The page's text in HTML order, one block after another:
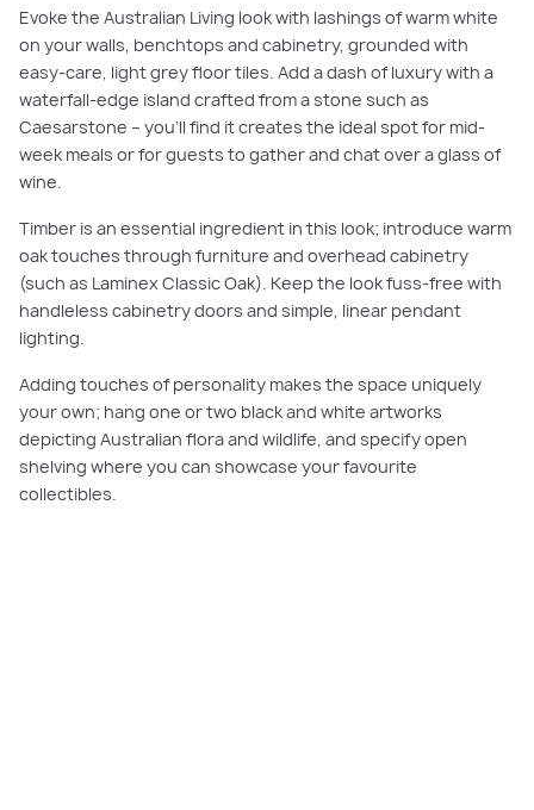
Evoke the Australian Living look with lashings of warm white
on your walls, benchtops and cabinetry, grounded with
easy-care, light grey floor tiles. Add a dash of luxury with a
waterfall-edge island crafted from a stone such as
Caesarstone – you’ll find it creates the ideal spot for mid-
week meals or for guests to gather and chat over a glass of
wine.
Timber is an essential ingredient in this look; introduce warm
oak touches through furniture and overhead cabinetry
(such as Laminex Classic Oak). Keep the look fuss-free with
handleless cabinetry doors and simple, linear pendant
lighting.
Adding touches of personality makes the space uniquely
your own; hang one or two black and white artworks
depicting Australian flora and wildlife, and specify open
shelving where you can showcase your favourite
collectibles.